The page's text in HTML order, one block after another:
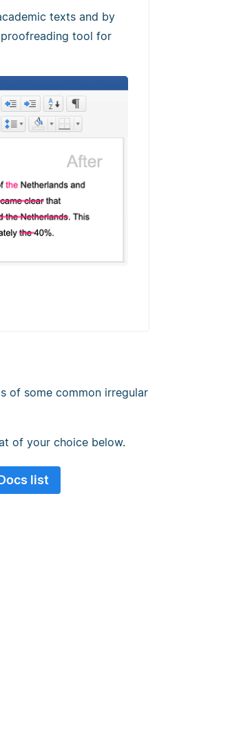
texts and by
tool for
of some common irregular
of your choice below.
list